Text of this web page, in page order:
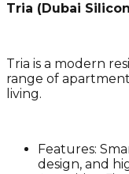
Tria (Dubai
Tria is a modern
range of
living.
Features:
design, and